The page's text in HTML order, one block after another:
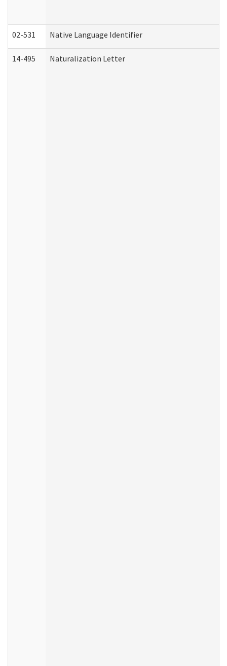
02-531 Native Language Identifier
14-495 Naturalization Letter